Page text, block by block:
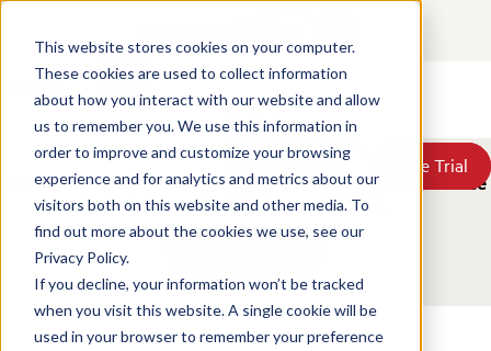
This website stores cookies on your computer.
These cookies are used to collect information
about how you interact with our website and allow
us to remember you. We use this information in
order to improve and customize your browsing
experience and for analytics and metrics about our
visitors both on this website and other media. To
find out more about the cookies we use, see our
Privacy Policy.
If you decline, your information won’t be tracked
when you visit this website. A single cookie will be
used in your browser to remember your preference
Products
Solutions
Resources
Pricing
About Us
Book a Demo Free Trial
Book a Demo Free Trial
Nominations are open for the ScorebuddyCX Excellence
in Contact Centers Awards 2026.